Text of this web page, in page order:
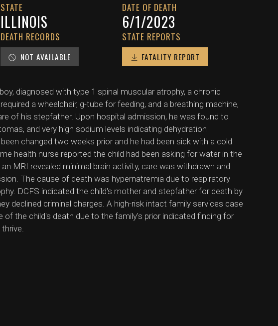
STATE
ILLINOIS
DATE OF DEATH
6/1/2023
DEATH RECORDS
NOT AVAILABLE
STATE REPORTS
FATALITY REPORT
diagnosed with type 1 spinal muscular atrophy, a chronic
a wheelchair, g-tube for feeding, and a breathing machine,
of his stepfather. Upon hospital admission, he was found to
and very high sodium levels indicating dehydration
changed two weeks prior and he had been sick with a cold
health nurse reported the child had been asking for water in the
MRI revealed minimal brain activity, care was withdrawn and
The cause of death was hypernatremia due to respiratory
DCFS indicated the child's mother and stepfather for death by
declined criminal charges. A high-risk intact family services case
of the child's death due to the family's prior indicated finding for